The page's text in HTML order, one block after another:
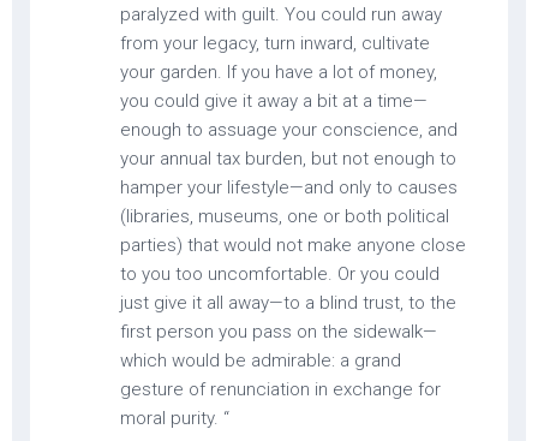
paralyzed with guilt. You could run away
from your legacy, turn inward, cultivate
your garden. If you have a lot of money,
you could give it away a bit at a time—
enough to assuage your conscience, and
your annual tax burden, but not enough to
hamper your lifestyle—and only to causes
(libraries, museums, one or both political
parties) that would not make anyone close
to you too uncomfortable. Or you could
just give it all away—to a blind trust, to the
first person you pass on the sidewalk—
which would be admirable: a grand
gesture of renunciation in exchange for
moral purity. “